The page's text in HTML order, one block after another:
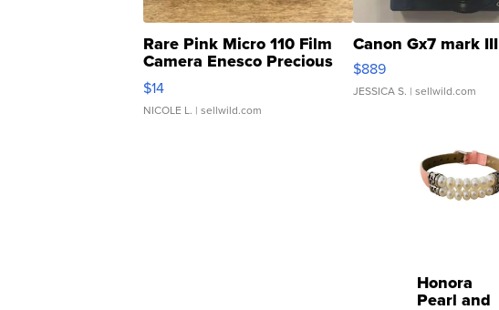
Rare Pink Micro 110 Film
Camera Enesco Precious
Moments TD4
$14
NICOLE L. | sellwild.com
Canon Gx7 mark III
$889
JESSICA S. | sellwild.com
Honora
Pearl and